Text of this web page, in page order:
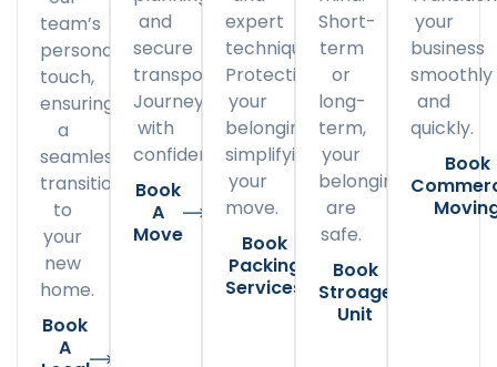
team’s
personal
touch,
ensuring
a
seamless
transition
to
your
new
home.
Book
A
and
secure
transportation.
Journey
with
confidence.
Book
A
Move
expert
techniques.
Protecting
your
belongings,
simplifying
your
move.
Book
Packing
Services
Short-
term
or
long-
term,
your
belongings
are
safe.
Book
Stroage
Unit
your
business
smoothly
and
quickly.
Book